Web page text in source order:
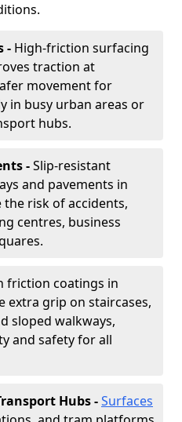
- High-friction surfacing
traction at
movement for
in busy urban areas or
hubs.
-Slip-resistant
and pavements in
risk of accidents,
centres, business
friction coatings in
extra grip on staircases,
sloped walkways,
and safety for all
Hubs -Surfaces